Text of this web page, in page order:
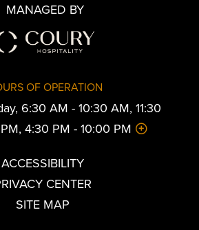
MANAGED BY
OF OPERATION
6:30 AM - 10:30 AM, 11:30
4:30 PM - 10:00 PM
ACCESSIBILITY
CENTER
SITE MAP